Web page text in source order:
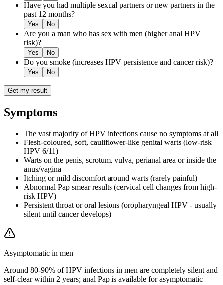
Have you had multiple sexual partners or new partners in the
past 12 months?
Yes No
Are you a man who has sex with men (higher anal HPV
risk)?
Yes No
Do you smoke (increases HPV persistence and cancer risk)?
Yes No
Get my result
Symptoms
The vast majority of HPV infections cause no symptoms at all
Flesh-coloured, soft, cauliflower-like genital warts (low-risk
HPV 6/11)
Warts on the penis, scrotum, vulva, perianal area or inside the
anus/vagina
Itching or mild discomfort around warts (rarely painful)
Abnormal Pap smear results (cervical cell changes from high-
risk HPV)
Persistent throat or oral lesions (oropharyngeal HPV - usually
silent until cancer develops)
Asymptomatic in men
Around 80-90% of HPV infections in men are completely silent and
self-clear within 2 years; anal Pap is available for asymptomatic